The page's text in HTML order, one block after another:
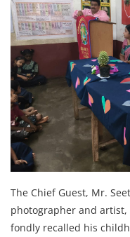
The Chief Guest, Mr.
photographer and
fondly recalled his